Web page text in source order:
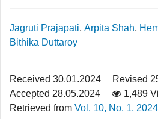
Jagruti Prajapati, Arpita Shah,
Bithika Duttaroy
Received 30.01.2024
Revised
Accepted 28.05.2024
1,489
Retrieved from Vol. 10, No. 1, 2024